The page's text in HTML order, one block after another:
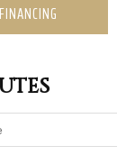
FINANCING